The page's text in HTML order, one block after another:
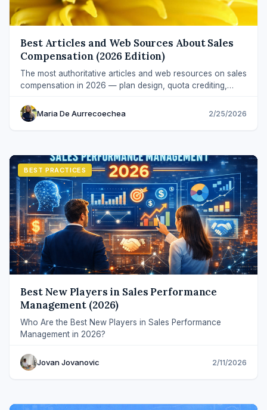
Best Articles and Web Sources About Sales
Compensation (2026 Edition)
The most authoritative articles and web resources on sales
compensation in 2026 — plan design, quota crediting,
Maria De Aurrecoechea
2/25/2026
BEST PRACTICES
Best New Players in Sales Performance
Management (2026)
Who Are the Best New Players in Sales Performance
Management in 2026?
Jovan Jovanovic 2/11/2026